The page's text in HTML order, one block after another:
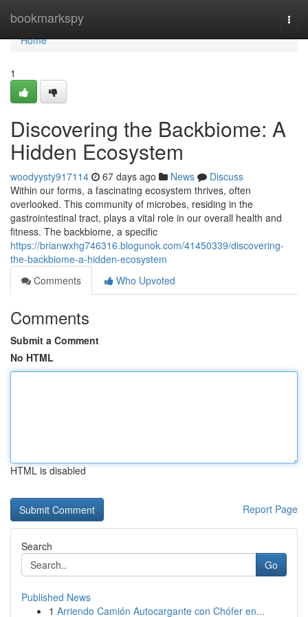
bookmarkspy
Home
Home
1
Discovering the Backbiome: A
Hidden Ecosystem
woodyysty917114 67 days ago News
Discuss
Within our forms, a fascinating ecosystem thrives, often
overlooked. This community of microbes, residing in the
gastrointestinal tract, plays a vital role in our overall health and
fitness. The backbiome, a specific
https://brianwxhg746316.blogunok.com/41450339/discovering-
the-backbiome-a-hidden-ecosystem
Comments
Who Upvoted
Comments
Submit a Comment
No HTML
HTML is disabled
Report Page
Search
Go
Published News
1 Arriendo Camión Autocargante con Chófer en...